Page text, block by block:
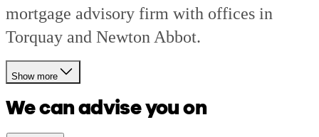
mortgage advisory firm with offices in
Torquay and Newton Abbot.
Show more
We can advise you on